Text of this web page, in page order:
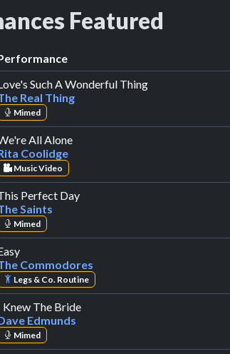
Featured
Such A Wonderful Thingby The Real Thing
Real Thing
Mimed
All Aloneby Rita Coolidge
Coolidge
Music Video
Perfect Dayby The Saints
Saints
Mimed
by The Commodores
Commodores
Legs & Co. Routine
Knew The Brideby Dave Edmunds
Edmunds
Mimed